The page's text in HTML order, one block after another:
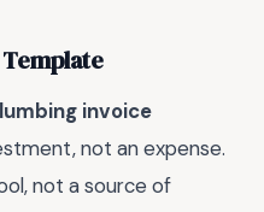
invoice
not an expense.
not a source of